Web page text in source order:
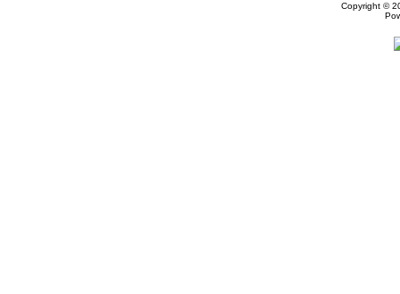
Copyright ©